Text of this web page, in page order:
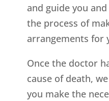
and guide you
the process of
arrangements for
Once the doctor
cause of death,
you make the